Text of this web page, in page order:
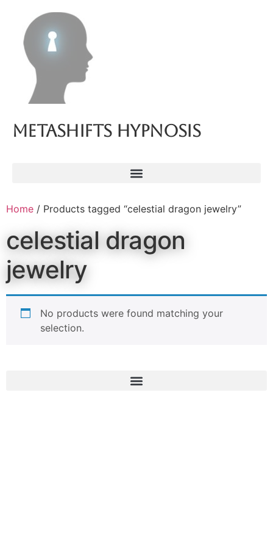
Metashifts Hypnosis
Home / Products tagged “celestial dragon jewelry”
celestial dragon
jewelry
No products were found matching your
selection.